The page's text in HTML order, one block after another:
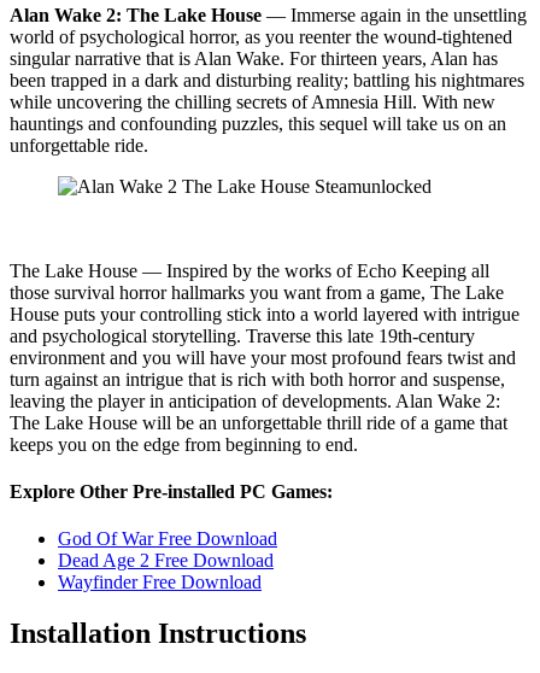
Alan Wake 2: The Lake House — Immerse again in the unsettling
world of psychological horror, as you reenter the wound-tightened
singular narrative that is Alan Wake. For thirteen years, Alan has
been trapped in a dark and disturbing reality; battling his nightmares
while uncovering the chilling secrets of Amnesia Hill. With new
hauntings and confounding puzzles, this sequel will take us on an
unforgettable ride.
The Lake House — Inspired by the works of Echo Keeping all
those survival horror hallmarks you want from a game, The Lake
House puts your controlling stick into a world layered with intrigue
and psychological storytelling. Traverse this late 19th-century
environment and you will have your most profound fears twist and
turn against an intrigue that is rich with both horror and suspense,
leaving the player in anticipation of developments. Alan Wake 2:
The Lake House will be an unforgettable thrill ride of a game that
keeps you on the edge from beginning to end.
Explore Other Pre-installed PC Games:
God Of War Free Download
Dead Age 2 Free Download
Wayfinder Free Download
Installation Instructions